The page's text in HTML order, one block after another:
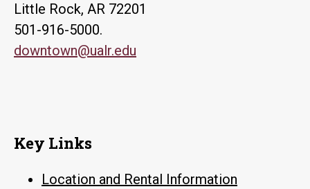
Little Rock, AR 72201
501-916-5000.
downtown@ualr.edu
Key Links
Location and Rental Information